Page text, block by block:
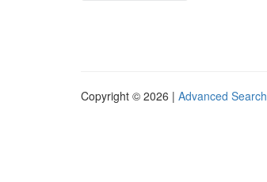
Copyright © 2026 | Advanced Search